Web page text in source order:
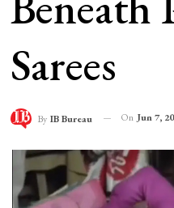
Sarees
By IB Bureau On Jun 7,